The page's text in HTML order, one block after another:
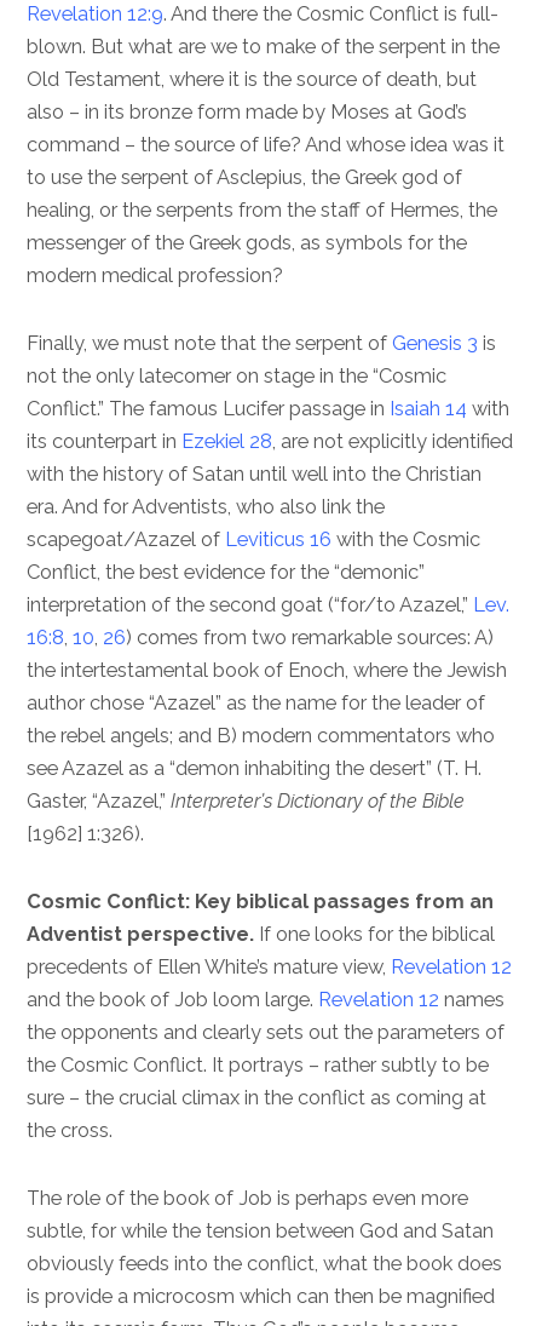
Revelation 12:9. And there the Cosmic Conflict is full-
blown. But what are we to make of the serpent in the
Old Testament, where it is the source of death, but
also – in its bronze form made by Moses at God’s
command – the source of life? And whose idea was it
to use the serpent of Asclepius, the Greek god of
healing, or the serpents from the staff of Hermes, the
messenger of the Greek gods, as symbols for the
modern medical profession?
Finally, we must note that the serpent of Genesis 3 is
not the only latecomer on stage in the “Cosmic
Conflict.” The famous Lucifer passage in Isaiah 14 with
its counterpart in Ezekiel 28, are not explicitly identified
with the history of Satan until well into the Christian
era. And for Adventists, who also link the
scapegoat/Azazel of Leviticus 16 with the Cosmic
Conflict, the best evidence for the “demonic”
interpretation of the second goat (“for/to Azazel,” Lev.
16:8,10, 26) comes from two remarkable sources: A)
the intertestamental book of Enoch, where the Jewish
author chose “Azazel” as the name for the leader of
the rebel angels; and B) modern commentators who
see Azazel as a “demon inhabiting the desert” (T. H.
Gaster, “Azazel,”Interpreter’s Dictionary of the Bible
[1962] 1:326).
Cosmic Conflict: Key biblical passages from an
Adventist perspective. If one looks for the biblical
precedents of Ellen White’s mature view, Revelation 12
and the book of Job loom large. Revelation 12 names
the opponents and clearly sets out the parameters of
the Cosmic Conflict. It portrays – rather subtly to be
sure – the crucial climax in the conflict as coming at
the cross.
The role of the book of Job is perhaps even more
subtle, for while the tension between God and Satan
obviously feeds into the conflict, what the book does
is provide a microcosm which can then be magnified